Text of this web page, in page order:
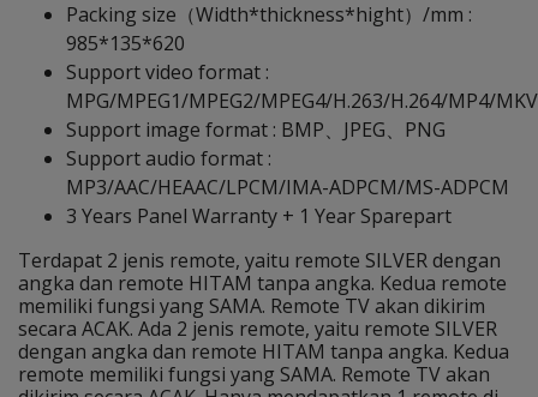
Packing size（Width*thickness*hight）/mm :
985*135*620
Support video format :
MPG/MPEG1/MPEG2/MPEG4/H.263/H.264/MP4/
Support image format : BMP、JPEG、PNG
Support audio format :
MP3/AAC/HEAAC/LPCM/IMA-ADPCM/MS-ADPCM
3 Years Panel Warranty + 1 Year Sparepart
Terdapat 2 jenis remote, yaitu remote SILVER dengan
angka dan remote HITAM tanpa angka. Kedua remote
memiliki fungsi yang SAMA. Remote TV akan dikirim
secara ACAK. Ada 2 jenis remote, yaitu remote SILVER
dengan angka dan remote HITAM tanpa angka. Kedua
remote memiliki fungsi yang SAMA. Remote TV akan